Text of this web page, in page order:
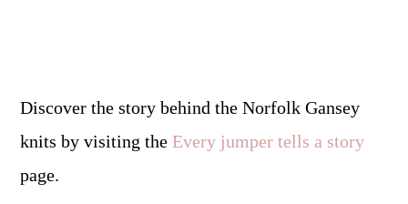
Discover the story behind the Norfolk Gansey
knits by visiting the Every jumper tells a story
page.